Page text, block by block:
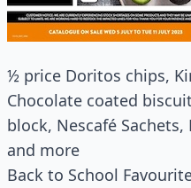
½ price Doritos chips,
Chocolate coated
block, Nescafé
and more
Back to School